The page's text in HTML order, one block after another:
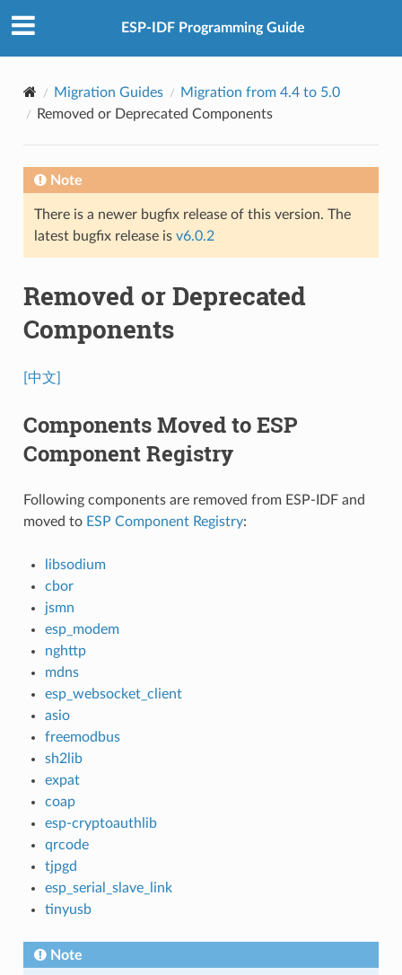
ESP-IDF Programming Guide
Migration Guides
Migration from 4.4 to 5.0
Removed or Deprecated Components
Note
There is a newer bugfix release of this version. The
latest bugfix release is v6.0.2
Removed or Deprecated
Components
[中文]
Components Moved to ESP
Component Registry
Following components are removed from ESP-IDF and
moved to ESP Component Registry:
libsodium
cbor
jsmn
esp_modem
nghttp
mdns
esp_websocket_client
asio
freemodbus
sh2lib
expat
coap
esp-cryptoauthlib
qrcode
tjpgd
esp_serial_slave_link
tinyusb
Note